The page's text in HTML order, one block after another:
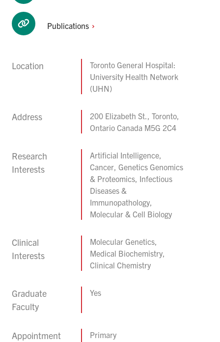
Publications
Location
Toronto General Hospital:
University Health Network
(UHN)
Address
200 Elizabeth St., Toronto,
Ontario Canada M5G 2C4
Research
Interests
Artificial Intelligence,
Cancer, Genetics Genomics
& Proteomics, Infectious
Diseases &
Immunopathology,
Molecular & Cell Biology
Clinical
Interests
Molecular Genetics,
Medical Biochemistry,
Clinical Chemistry
Graduate
Faculty
Yes
Appointment
Primary